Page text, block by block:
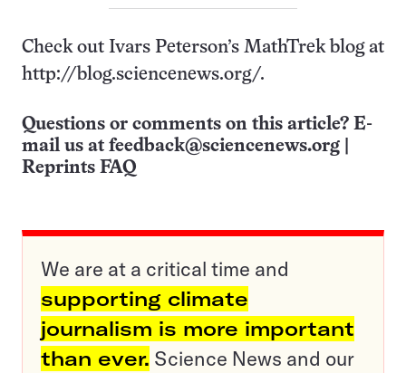
Check out Ivars Peterson’s MathTrek blog at
http://blog.sciencenews.org/.
Questions or comments on this article? E-
mail us at feedback@sciencenews.org
Reprints FAQ
We are at a critical time and
supporting climate
journalism is more important
than ever. Science News and our